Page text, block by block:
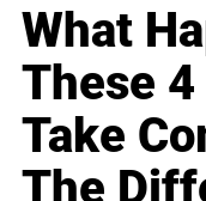
What
These
Take
The